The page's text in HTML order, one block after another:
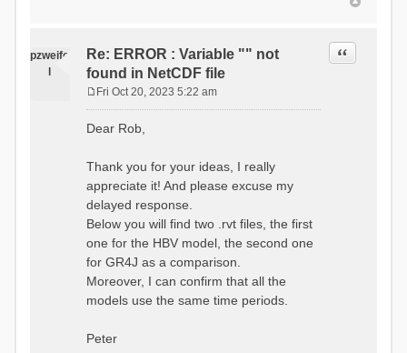
- Snow (SNOW)
- Canopy
(CANOPY)
- Actual
(CANOPY_SNOW)
Liquid Storage (GLACIER)
- Glacier Ice
(GLACIER_ICE)
# Processes: 17
- Snow Refreeze
- Precipitation
- Canopy
Evaporation
- Canopy Snow
Sublimation
- Snow Melt &
- Overflow
pzweife
Re: ERROR : Variable "" not
found in NetCDF file
Quote
s
Fri Oct 20, 2023 5:22 am
Dear Rob,
Thank you for your ideas, I really
appreciate it! And please excuse my
delayed response.
Below you will find two .rvt files, the first
one for the HBV model, the second one
for GR4J as a comparison.
Moreover, I can confirm that all the
models use the same time periods.
Peter